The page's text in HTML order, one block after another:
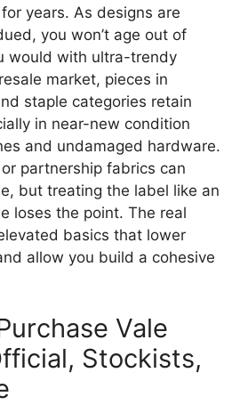
years. As designs are
you won’t age out of
would with ultra-trendy
market, pieces in
staple categories retain
in near-new condition
and undamaged hardware.
partnership fabrics can
but treating the label like an
loses the point. The real
basics that lower
allow you build a cohesive
Vale
Stockists,